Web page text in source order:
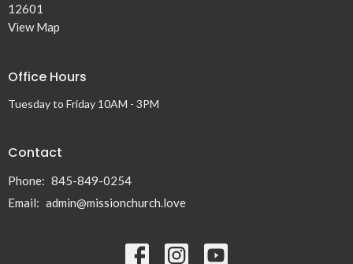
12601
View Map
Office Hours
Tuesday to Friday 10AM - 3PM
Contact
Phone: 845-849-0254
Email: admin@missionchurch.love